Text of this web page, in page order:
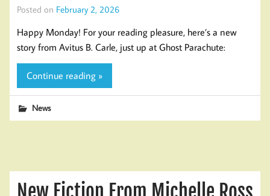
Posted on February 2, 2026
Happy Monday! For your reading pleasure, here’s a new
story from Avitus B. Carle, just up at Ghost Parachute:
Continue reading »
News